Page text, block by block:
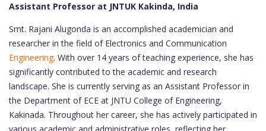
Assistant Professor at JNTUK Kakinda, India
Smt. Rajani Alugonda is an accomplished academician and
researcher in the field of Electronics and Communication
Engineering. With over 14 years of teaching experience, she has
significantly contributed to the academic and research
landscape. She is currently serving as an Assistant Professor in
the Department of ECE at JNTU College of Engineering,
Kakinada. Throughout her career, she has actively participated in